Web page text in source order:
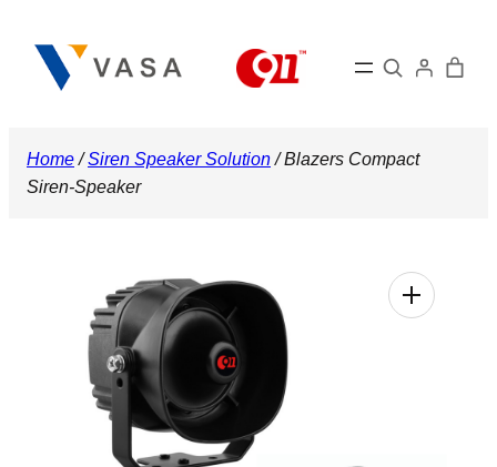
content
Search
Home/Siren Speaker Solution/ Blazers Compact
Siren-Speaker